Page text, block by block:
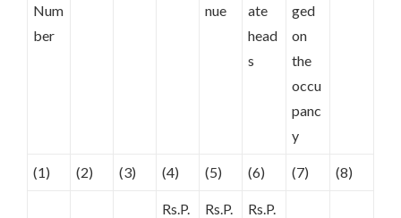
Num
ber
nue
ate
head
s
ged
on
the
occu
panc
y
(1) (2) (3) (4) (5) (6) (7) (8)
Rs.P. Rs.P. Rs.P.